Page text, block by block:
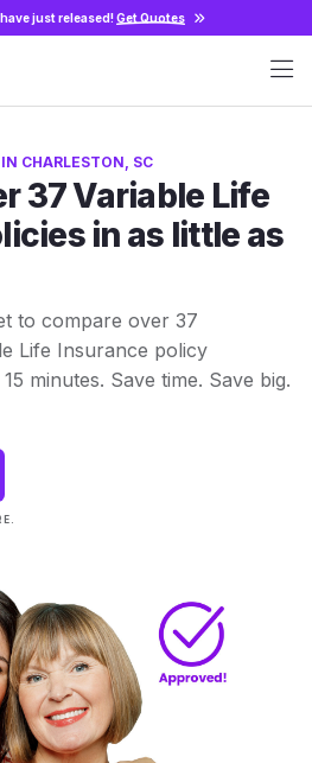
just released!Get Quotes
CHARLESTON, SC
37 Variable Life
in as little as
to compare over 37
Life Insurance policy
minutes. Save time. Save big.